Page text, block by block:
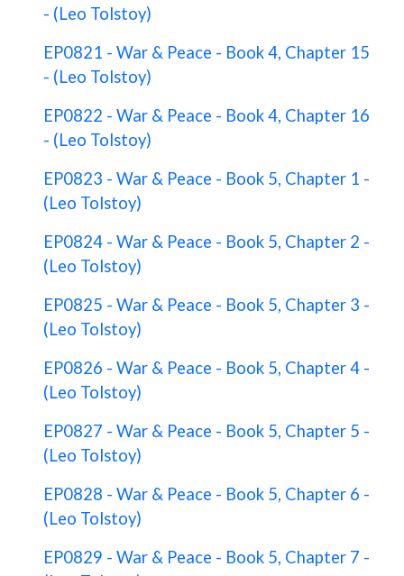
- (Leo Tolstoy)
EP0821 - War & Peace - Book 4, Chapter 15
- (Leo Tolstoy)
EP0822 - War & Peace - Book 4, Chapter 16
- (Leo Tolstoy)
EP0823 - War & Peace - Book 5, Chapter 1 -
(Leo Tolstoy)
EP0824 - War & Peace - Book 5, Chapter 2 -
(Leo Tolstoy)
EP0825 - War & Peace - Book 5, Chapter 3 -
(Leo Tolstoy)
EP0826 - War & Peace - Book 5, Chapter 4 -
(Leo Tolstoy)
EP0827 - War & Peace - Book 5, Chapter 5 -
(Leo Tolstoy)
EP0828 - War & Peace - Book 5, Chapter 6 -
(Leo Tolstoy)
EP0829 - War & Peace - Book 5, Chapter 7 -